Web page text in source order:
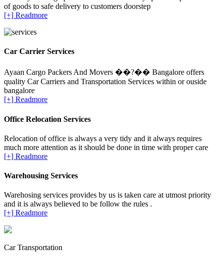
of goods to safe delivery to customers doorstep
[+] Readmore
Car Carrier Services
Ayaan Cargo Packers And Movers ��?�� Bangalore offers
quality Car Carriers and Transportation Services within or ouside
bangalore
[+] Readmore
Office Relocation Services
Relocation of office is always a very tidy and it always requires
much more attention as it should be done in time with proper care
[+] Readmore
Warehousing Services
Warehosing services provides by us is taken care at utmost priority
and it is always believed to be follow the rules .
[+] Readmore
Car Transportation